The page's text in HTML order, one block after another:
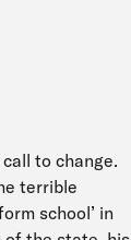
to change.
terrible
school’ in